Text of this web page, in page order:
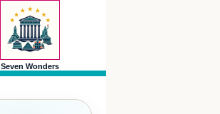
Seven Wonders